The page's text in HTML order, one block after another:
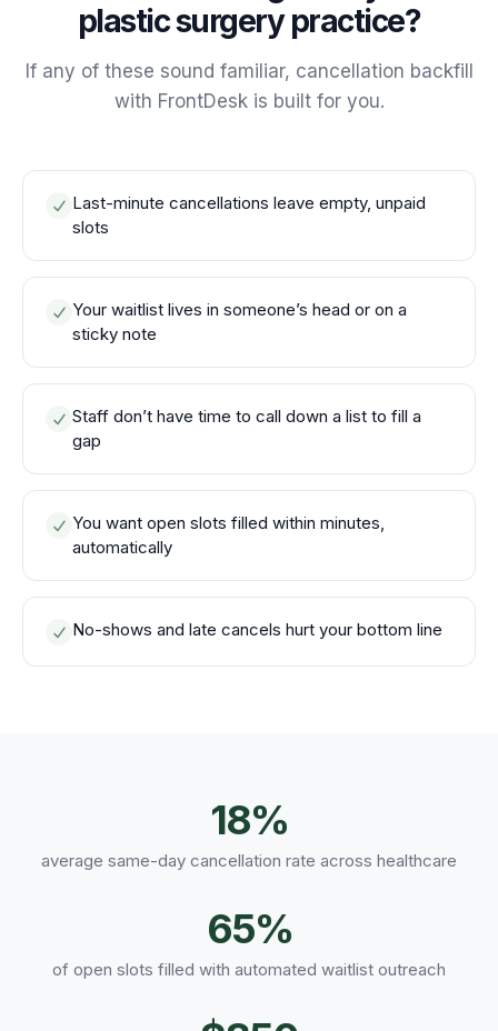
plastic surgery practice?
If any of these sound familiar, cancellation backfill
with FrontDesk is built for you.
Last-minute cancellations leave empty, unpaid
slots
Your waitlist lives in someone’s head or on a
sticky note
Staff don’t have time to call down a list to fill a
gap
You want open slots filled within minutes,
automatically
No-shows and late cancels hurt your bottom line
18%
average same-day cancellation rate across healthcare
65%
of open slots filled with automated waitlist outreach